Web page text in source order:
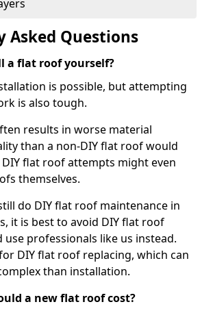
Asked Questions
a flat roof yourself?
is possible, but attempting
is also tough.
results in worse material
than a non-DIY flat roof would
flat roof attempts might even
themselves.
do DIY flat roof maintenance in
it is best to avoid DIY flat roof
use professionals like us instead.
DIY flat roof replacing, which can
than installation.
a new flat roof cost?